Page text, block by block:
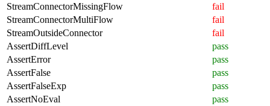
StreamConnectorMissingFlow
fail
StreamConnectorMultiFlow
fail
StreamOutsideConnector
fail
AssertDiffLevel
pass
AssertError
pass
AssertFalse
pass
AssertFalseExp
pass
AssertNoEval
pass